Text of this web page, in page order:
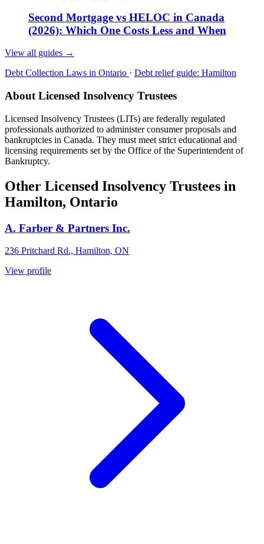
Second Mortgage vs HELOC in Canada
(2026): Which One Costs Less and When
View all guides →
Debt Collection Laws in Ontario · Debt relief guide: Hamilton
About Licensed Insolvency Trustees
Licensed Insolvency Trustees (LITs) are federally regulated
professionals authorized to administer consumer proposals and
bankruptcies in Canada. They must meet strict educational and
licensing requirements set by the Office of the Superintendent of
Bankruptcy.
Other Licensed Insolvency Trustees in
Hamilton, Ontario
A. Farber & Partners Inc.
236 Pritchard Rd., Hamilton, ON
View profile